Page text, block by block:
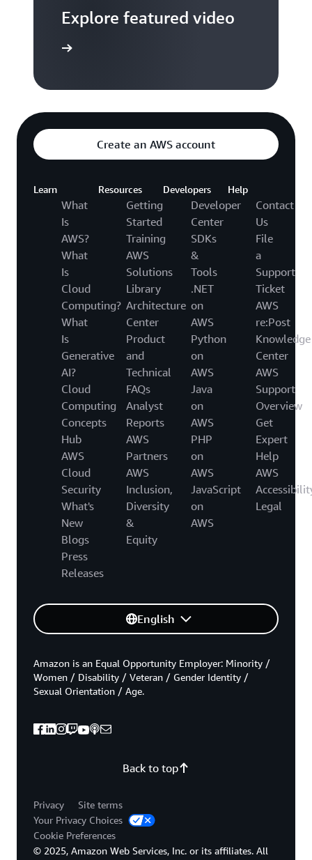
Explore featured video
Create an AWS account
Learn
What
Is
AWS?
What
Is
Cloud
Computing?
What
Is
Generative
AI?
Cloud
Computing
Concepts
Hub
AWS
Cloud
Security
What's
New
Blogs
Press
Releases
Resources
Getting
Started
Training
AWS
Solutions
Library
Architecture
Center
Product
and
Technical
FAQs
Analyst
Reports
AWS
Partners
AWS
Inclusion,
Diversity
&
Equity
Developers
Developer
Center
SDKs
&
Tools
.NET
on
AWS
Python
on
AWS
Java
on
AWS
PHP
on
AWS
JavaScript
on
AWS
Help
Contact
Us
File
a
Support
Ticket
AWS
re:Post
Knowledge
Center
AWS
Support
Overview
Get
Expert
Help
AWS
Legal
English
Back to top
Amazon is an Equal Opportunity Employer: Minority /
Women / Disability / Veteran / Gender Identity /
Sexual Orientation / Age.
Privacy
Site terms
Your Privacy Choices
Cookie Preferences
© 2025, Amazon Web Services, Inc. or its affiliates. All